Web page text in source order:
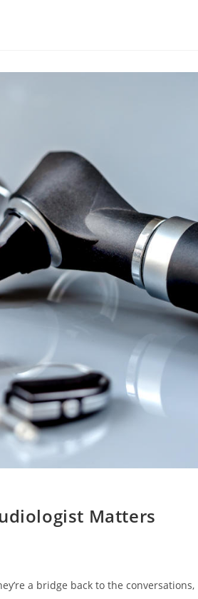
Matters
a bridge back to the conversations,